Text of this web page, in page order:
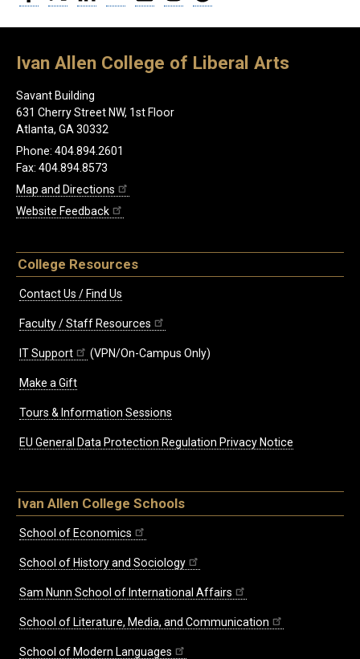
Ivan Allen College of Liberal Arts
Savant Building
631 Cherry Street NW, 1st Floor
Atlanta, GA 30332
Phone: 404.894.2601
Fax: 404.894.8573
Map and Directions
Website Feedback
College Resources
Contact Us / Find Us
Faculty / Staff Resources
IT Support (VPN/On-Campus Only)
Make a Gift
Tours & Information Sessions
EU General Data Protection Regulation Privacy Notice
Ivan Allen College Schools
School of Economics
School of History and Sociology
Sam Nunn School of International Affairs
School of Literature, Media, and Communication
School of Modern Languages